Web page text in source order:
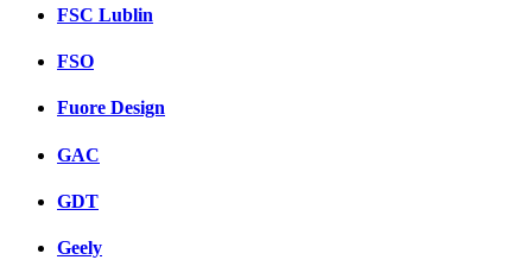
FSC Lublin
FSO
Fuore Design
GAC
GDT
Geely